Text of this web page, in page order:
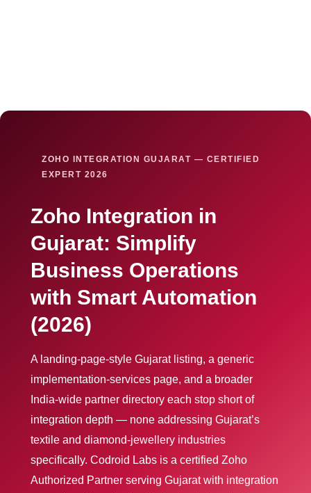
ZOHO INTEGRATION GUJARAT — CERTIFIED
EXPERT 2026
Zoho Integration in
Gujarat: Simplify
Business Operations
with Smart Automation
(2026)
A landing-page-style Gujarat listing, a generic
implementation-services page, and a broader
India-wide partner directory each stop short of
integration depth — none addressing Gujarat’s
textile and diamond-jewellery industries
specifically. Codroid Labs is a certified Zoho
Authorized Partner serving Gujarat with integration